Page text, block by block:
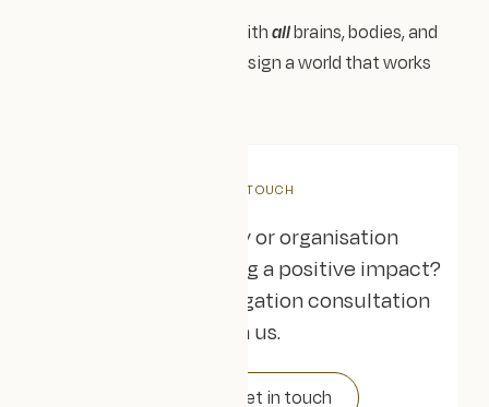
Because when we design withallbrains, bodies, and
backgrounds in mind, we design a world that works
GET IN TOUCH
Are you a charity or organisation
dedicated to creating a positive impact?
Book a free, no-obligation consultation
with us.
Get in touch